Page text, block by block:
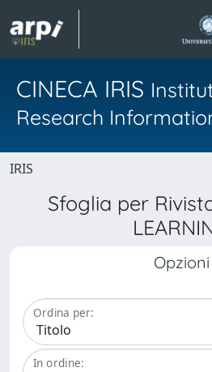
CINECA IRIS
Research
IRIS
Sfoglia per
Opzioni
Ordina per:
In ordine: